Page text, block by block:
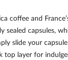
coffee and
sealed capsules,
slide your
top layer for